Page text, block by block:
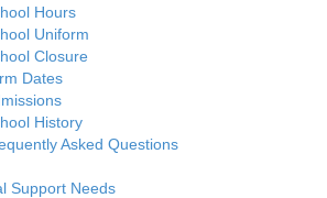
Hours
Uniform
Closure
Dates
History
Asked Questions
Support Needs